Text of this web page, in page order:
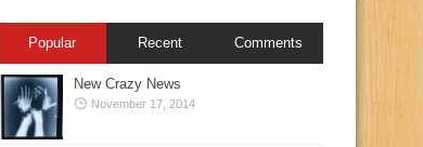
Popular Recent Comments
New Crazy News
November 17, 2014